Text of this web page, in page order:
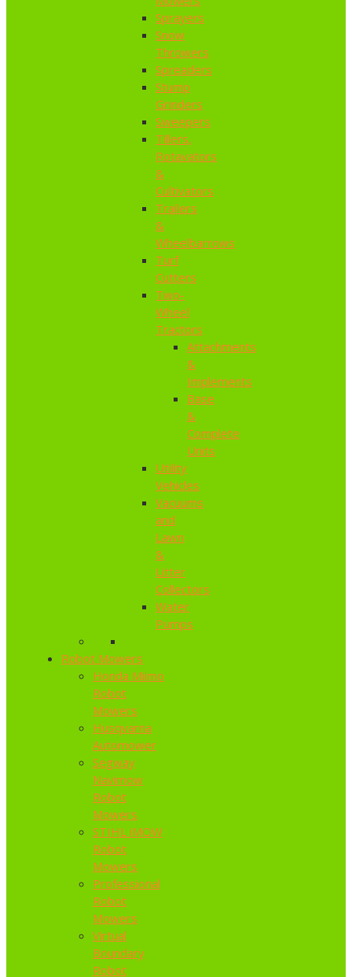
Sprayers
Snow
Throwers
Spreaders
Stump
Grinders
Sweepers
Tillers,
Rotavators
&
Cultivators
Trailers
&
Wheelbarrows
Turf
Cutters
Two-
Wheel
Tractors
Attachments
&
Implements
Base
&
Complete
Units
Utility
Vehicles
Vacuums
and
Lawn
&
Litter
Collectors
Water
Pumps
Robot Mowers
Honda Miimo
Robot
Mowers
Husqvarna
Automower
Segway
Navimow
Robot
Mowers
STIHL iMOW
Robot
Mowers
Professional
Robot
Mowers
Virtual
Boundary
Robot